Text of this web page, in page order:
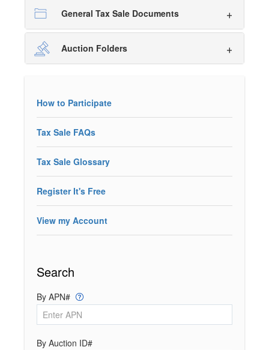
General Tax Sale Documents
Auction Folders
How to Participate
Tax Sale FAQs
Tax Sale Glossary
Register It's Free
View my Account
Search
By APN#
By Auction ID#